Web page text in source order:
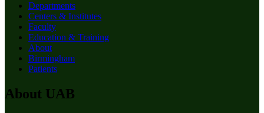
Departments
Centers & Institutes
Faculty
Education & Training
About
Birmingham
Patients
About UAB